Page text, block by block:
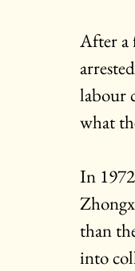
After a
labour
what
In
than
into